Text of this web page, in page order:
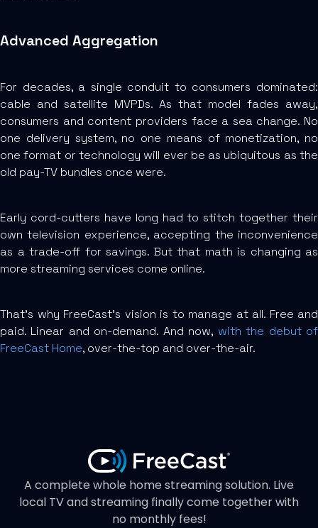
Advanced Aggregation
For decades, a single conduit to consumers dominated:
cable and satellite MVPDs. As that model fades away,
consumers and content providers face a sea change. No
one delivery system, no one means of monetization, no
one format or technology will ever be as ubiquitous as the
old pay-TV bundles once were.
Early cord-cutters have long had to stitch together their
own television experience, accepting the inconvenience
as a trade-off for savings. But that math is changing as
more streaming services come online.
That’s why FreeCast’s vision is to manage at all. Free and
paid. Linear and on-demand. And now, with the debut of
FreeCast Home, over-the-top and over-the-air.
A complete whole home streaming solution. Live
local TV and streaming finally come together with
no monthly fees!